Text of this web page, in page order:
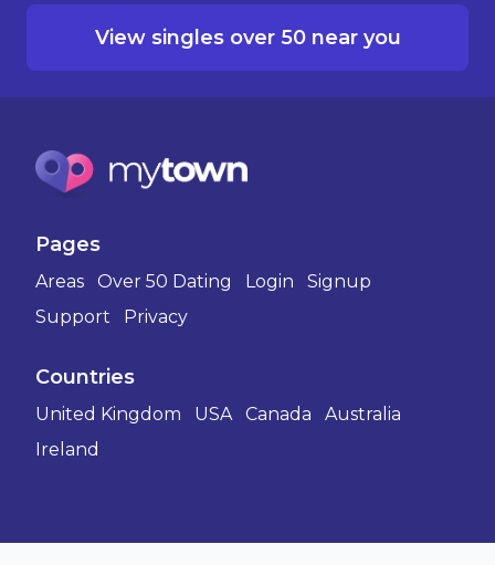
View singles over 50 near you
Pages
Areas Over 50 Dating Login
Signup
Support
Privacy
Countries
United Kingdom USA Canada
Australia
Ireland